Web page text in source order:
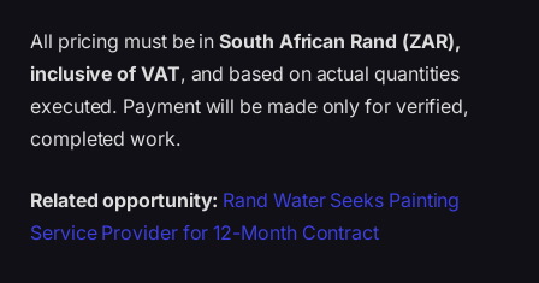
All pricing must be inSouth African Rand (ZAR),
inclusive of VAT, and based on actual quantities
executed. Payment will be made only for verified,
completed work.
Related opportunity: Rand Water Seeks Painting
Service Provider for 12-Month Contract